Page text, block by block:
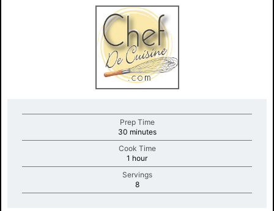
Prep Time
30 minutesminutes
Cook Time
1 hourminutes
Servings
8minutes